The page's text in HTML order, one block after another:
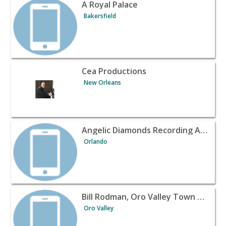
A Royal Palace
Bakersfield
View listing for Cea Productions - New Orleans |
Cea Productions
New Orleans
View listing for Angelic Diamonds Recording Agency -
Angelic Diamonds Recording Agency
Orlando
View listing for Bill Rodman, Oro Valley Town Council -
Bill Rodman, Oro Valley Town Council
Oro Valley